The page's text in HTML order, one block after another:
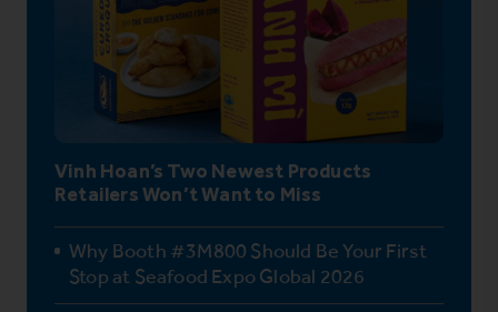
Vinh Hoan’s Two Newest Products
Retailers Won’t Want to Miss
Why Booth #3M800 Should Be Your First
Stop at Seafood Expo Global 2026